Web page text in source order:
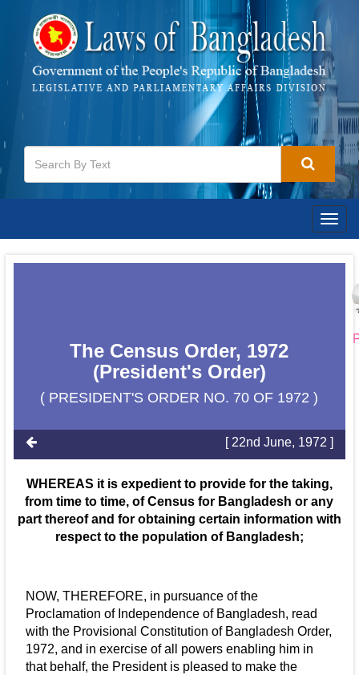
The Census Order, 1972
(President's Order)
( PRESIDENT'S ORDER NO. 70 OF 1972 )
[ 22nd June, 1972 ]
WHEREAS it is expedient to provide for the taking,
from time to time, of Census for Bangladesh or any
part thereof and for obtaining certain information with
respect to the population of Bangladesh;
NOW, THEREFORE, in pursuance of the
Proclamation of Independence of Bangladesh, read
with the Provisional Constitution of Bangladesh Order,
1972, and in exercise of all powers enabling him in
that behalf, the President is pleased to make the